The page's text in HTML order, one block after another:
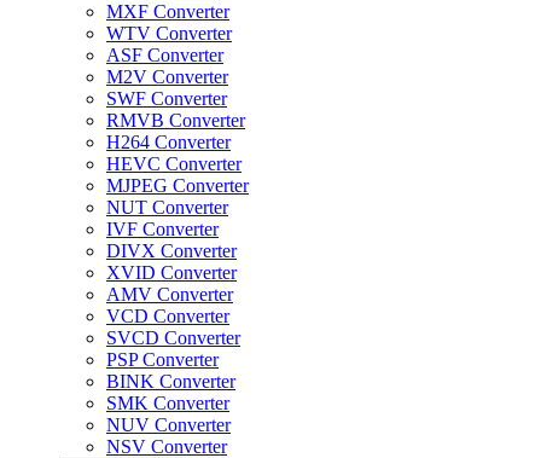
MXF Converter
WTV Converter
ASF Converter
M2V Converter
SWF Converter
RMVB Converter
H264 Converter
HEVC Converter
MJPEG Converter
NUT Converter
IVF Converter
DIVX Converter
XVID Converter
AMV Converter
VCD Converter
SVCD Converter
PSP Converter
BINK Converter
SMK Converter
NUV Converter
NSV Converter